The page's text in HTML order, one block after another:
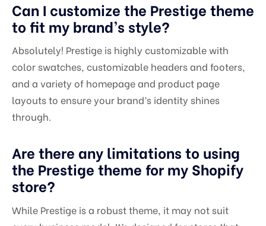
Can I customize the Prestige theme
to fit my brand’s style?
Absolutely! Prestige is highly customizable with
color swatches, customizable headers and footers,
and a variety of homepage and product page
layouts to ensure your brand’s identity shines
through.
Are there any limitations to using
the Prestige theme for my Shopify
store?
While Prestige is a robust theme, it may not suit